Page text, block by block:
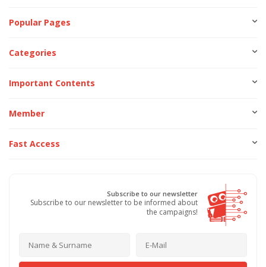
Popular Pages
Categories
Important Contents
Member
Fast Access
Subscribe to our newsletter
Subscribe to our newsletter to be informed about
the campaigns!